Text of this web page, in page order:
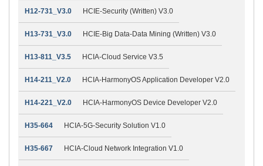
H12-731_V3.0 HCIE-Security (Written) V3.0
H13-731_V3.0 HCIE-Big Data-Data Mining (Written) V3.0
H13-811_V3.5 HCIA-Cloud Service V3.5
H14-211_V2.0 HCIA-HarmonyOS Application Developer V2.0
H14-221_V2.0 HCIA-HarmonyOS Device Developer V2.0
H35-664 HCIA-5G-Security Solution V1.0
H35-667 HCIA-Cloud Network Integration V1.0